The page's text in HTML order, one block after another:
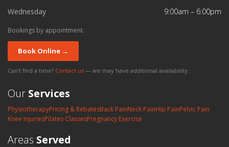
Wednesday
9:00am – 6:00pm
Bookings by appointment.
Book Online →
Can't find a time? Contact us — we may have additional availability.
Our Services
PhysiotherapyPricing & RebatesBack PainNeck PainHip PainPelvic Pain
Knee InjuriesPilates ClassesPregnancy Exercise
Areas Served